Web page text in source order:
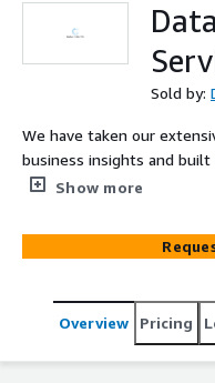
Sold by:
We have taken our
business insights and
allow you to browse
our professional services
transformation &
ecosystem.
Show more
Overview Pricing